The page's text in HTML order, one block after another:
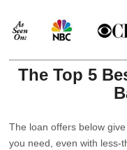
The Top 5
The loan offers below
you need, even with less-